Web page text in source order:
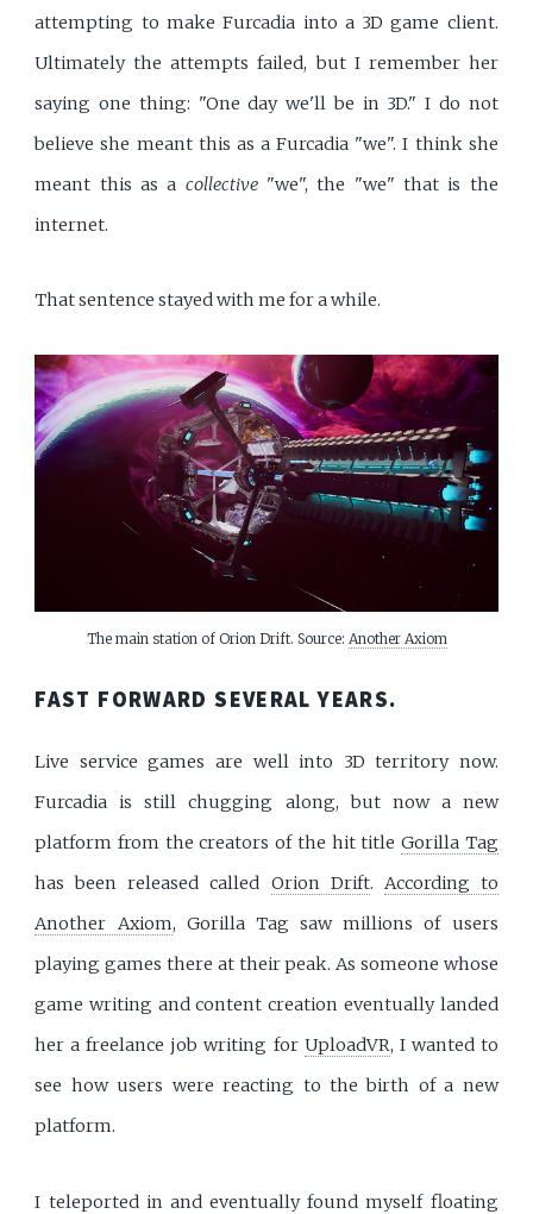
attempting to make Furcadia into a 3D game client.
Ultimately the attempts failed, but I remember her
saying one thing: "One day we'll be in 3D." I do not
believe she meant this as a Furcadia "we". I think she
meant this as a collective"we", the "we" that is the
internet.
That sentence stayed with me for a while.
The main station of Orion Drift. Source: Another Axiom
FAST FORWARD SEVERAL YEARS.
Live service games are well into 3D territory now.
Furcadia is still chugging along, but now a new
platform from the creators of the hit title Gorilla Tag
has been released called Orion Drift. According to
Another Axiom, Gorilla Tag saw millions of users
playing games there at their peak. As someone whose
game writing and content creation eventually landed
her a freelance job writing for UploadVR, I wanted to
see how users were reacting to the birth of a new
platform.
I teleported in and eventually found myself floating